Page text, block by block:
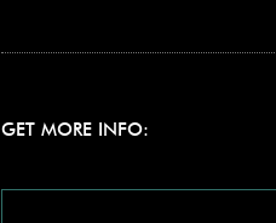
GET MORE INFO: